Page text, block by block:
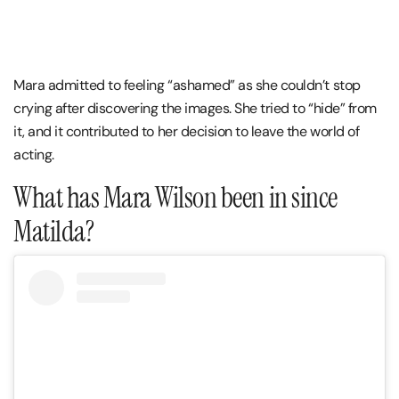
Mara admitted to feeling “ashamed” as she couldn’t stop
crying after discovering the images. She tried to “hide” from
it, and it contributed to her decision to leave the world of
acting.
What has Mara Wilson been in since
Matilda?